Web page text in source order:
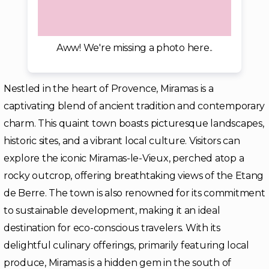
Aww! We're missing a photo here..
Nestled in the heart of Provence, Miramas is a
captivating blend of ancient tradition and contemporary
charm. This quaint town boasts picturesque landscapes,
historic sites, and a vibrant local culture. Visitors can
explore the iconic Miramas-le-Vieux, perched atop a
rocky outcrop, offering breathtaking views of the Etang
de Berre. The town is also renowned for its commitment
to sustainable development, making it an ideal
destination for eco-conscious travelers. With its
delightful culinary offerings, primarily featuring local
produce, Miramas is a hidden gem in the south of